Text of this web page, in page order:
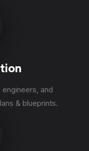
and
& blueprints.